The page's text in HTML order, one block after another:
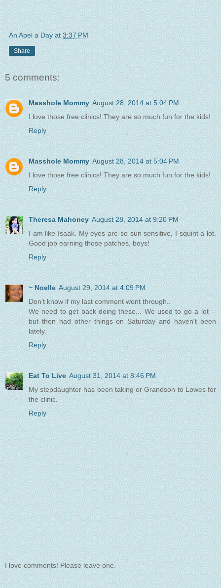
An Apel a Day at 3:37 PM
Share
5 comments:
Masshole Mommy August 28, 2014 at 5:04 PM
I love those free clinics! They are so much fun for the kids!
Reply
Masshole Mommy August 28, 2014 at 5:04 PM
I love those free clinics! They are so much fun for the kids!
Reply
Theresa Mahoney August 28, 2014 at 9:20 PM
I am like Isaak. My eyes are so sun sensitive, I squint a lot.
Good job earning those patches, boys!
Reply
~ Noelle August 29, 2014 at 4:09 PM
Don't know if my last comment went through..
We need to get back doing these... We used to go a lot --
but then had other things on Saturday and haven't been
lately.
Reply
Eat To Live August 31, 2014 at 8:46 PM
My stepdaughter has been taking or Grandson to Lowes for
the clinic.
Reply
I love comments! Please leave one.